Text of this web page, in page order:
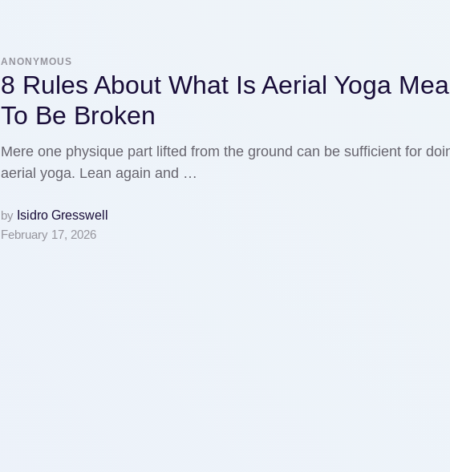
ANONYMOUS
8 Rules About What Is Aerial Yoga
To Be Broken
Mere one physique part lifted from the ground can be sufficient for
aerial yoga. Lean again and …
by Isidro Gresswell
February 17, 2026